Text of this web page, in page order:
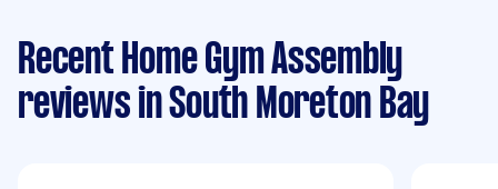
Recent Home Gym Assembly
reviews in South Moreton Bay